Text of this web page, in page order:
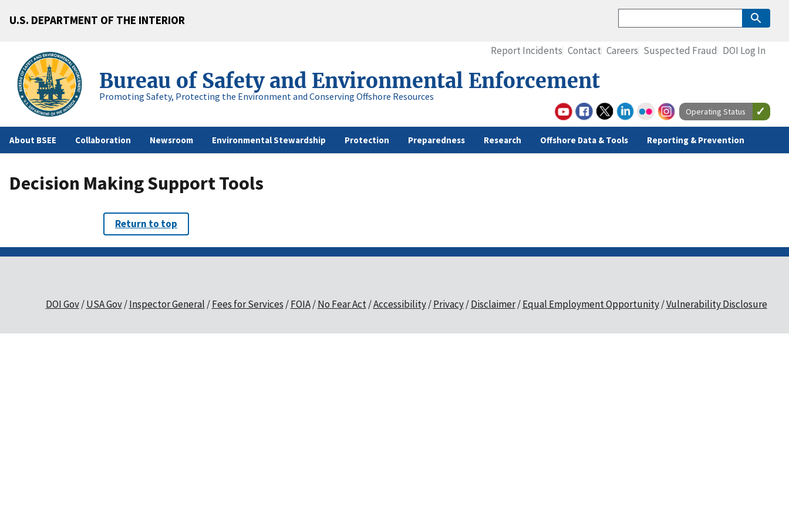
U.S. DEPARTMENT OF THE INTERIOR
Bureau of Safety and Environmental Enforcement
Promoting Safety, Protecting the Environment and Conserving Offshore Resources
About BSEE Collaboration Newsroom Environmental Stewardship Protection Preparedness Research Offshore Data & Tools Reporting & Prevention
Report Incidents Contact Careers Suspected Fraud DOI Log In
Operating Status
Decision Making Support Tools
Return to top
DOI Gov USA Gov Inspector General Fees for Services FOIA No Fear Act Accessibility Privacy Disclaimer Equal Employment Opportunity Vulnerability Disclosure